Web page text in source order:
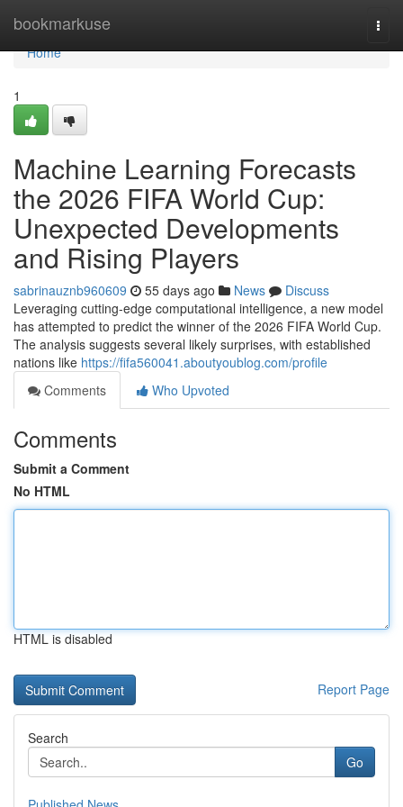
bookmarkuse
Home
Home
1
Machine Learning Forecasts
the 2026 FIFA World Cup:
Unexpected Developments
and Rising Players
sabrinauznb960609 55 days ago News
Discuss
Leveraging cutting-edge computational intelligence, a new model
has attempted to predict the winner of the 2026 FIFA World Cup.
The analysis suggests several likely surprises, with established
nations like https://fifa560041.aboutyoublog.com/profile
Comments
Who Upvoted
Comments
Submit a Comment
No HTML
HTML is disabled
Report Page
Search
Go